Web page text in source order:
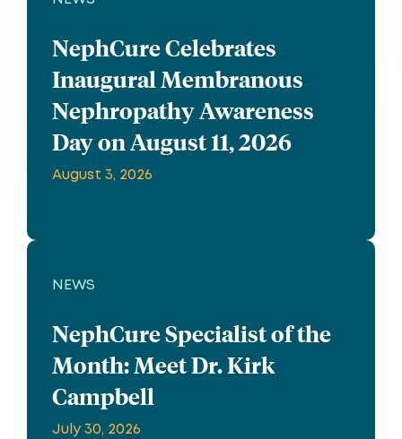
NephCure Celebrates
Inaugural Membranous
Nephropathy Awareness
Day on August 11, 2026
August 3, 2026
NEWS
NephCure Specialist of the
Month: Meet Dr. Kirk
Campbell
July 30, 2026